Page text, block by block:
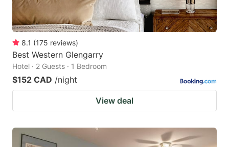
8.1 (175 reviews)
Best Western Glengarry
Hotel · 2 Guests · 1 Bedroom
$152 CAD /night
View deal